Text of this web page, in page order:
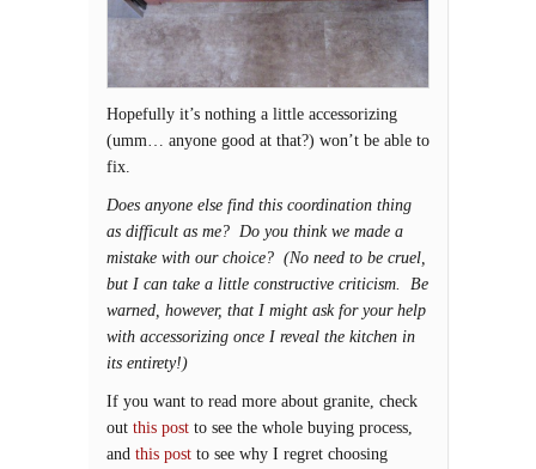
Hopefully it’s nothing a little accessorizing
(umm… anyone good at that?) won’t be able to
fix.
Does anyone else find this coordination thing
as difficult as me? Do you think we made a
mistake with our choice? (No need to be cruel,
but I can take a little constructive criticism. Be
warned, however, that I might ask for your help
with accessorizing once I reveal the kitchen in
its entirety!)
If you want to read more about granite, check
out this post to see the whole buying process,
and this post to see why I regret choosing